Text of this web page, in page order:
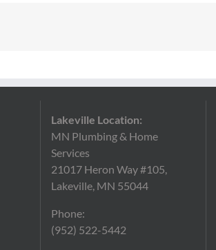
Lakeville Location:
MN Plumbing & Home
Services
21017 Heron Way #105,
Lakeville, MN 55044
Phone:
(952) 522-5442